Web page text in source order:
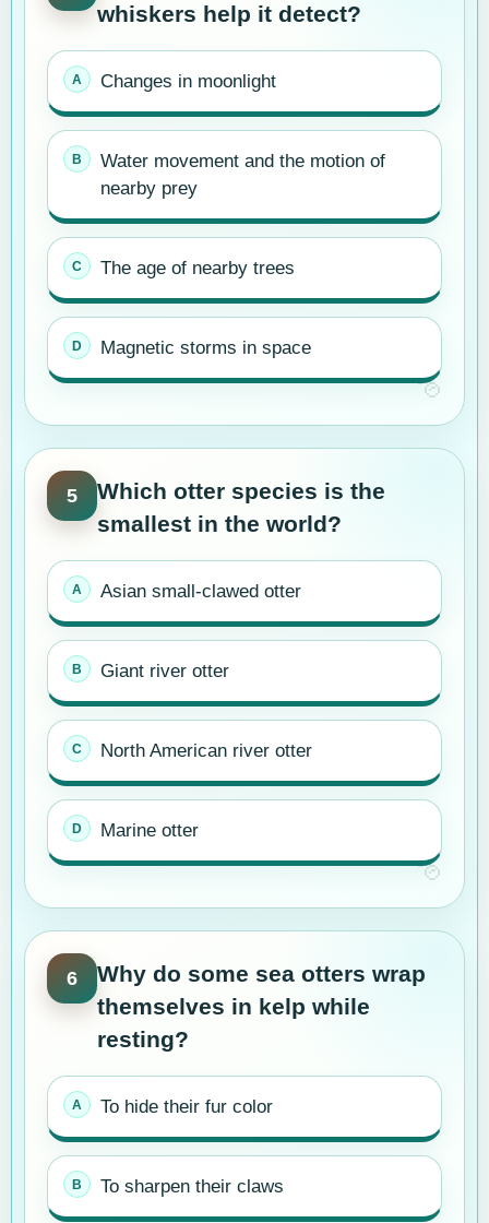
whiskers help it detect?
Changes in moonlight
Water movement and the motion of
nearby prey
The age of nearby trees
Magnetic storms in space
5
Which otter species is the
smallest in the world?
Asian small-clawed otter
Giant river otter
North American river otter
Marine otter
6
Why do some sea otters wrap
themselves in kelp while
resting?
To hide their fur color
To sharpen their claws